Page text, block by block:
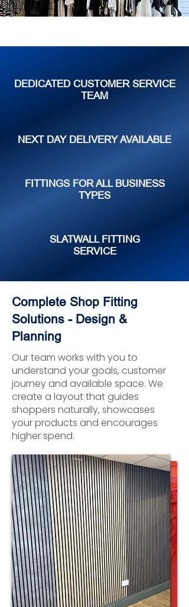
DEDICATED CUSTOMER SERVICE
TEAM
NEXT DAY DELIVERY AVAILABLE
FITTINGS FOR ALL BUSINESS
TYPES
SLATWALL FITTING
SERVICE
Complete Shop Fitting
Solutions - Design &
Planning
Our team works with you to
understand your goals, customer
journey and available space. We
create a layout that guides
shoppers naturally, showcases
your products and encourages
higher spend.